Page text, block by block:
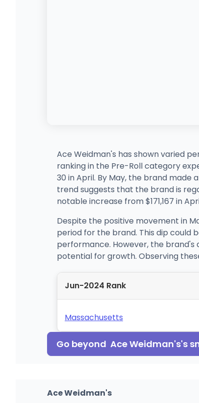
Ace Weidman's has shown varied
ranking in the Pre-Roll category
30 in April. By May, the brand
trend suggests that the brand is
notable increase from $171,167 in
Despite the positive movement in
period for the brand. This dip
performance. However, the
potential for growth. Observing
Jun-2024 Rank
Massachusetts
Go beyond Ace Weidman's's
Ace Weidman's